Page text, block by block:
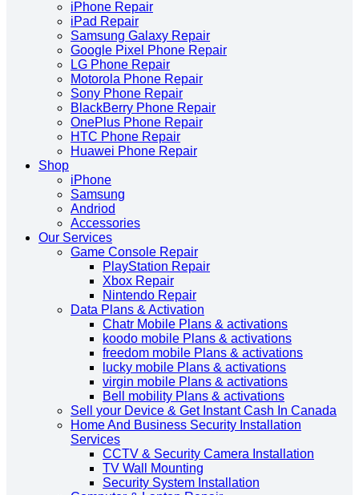
iPhone Repair
iPad Repair
Samsung Galaxy Repair
Google Pixel Phone Repair
LG Phone Repair
Motorola Phone Repair
Sony Phone Repair
BlackBerry Phone Repair
OnePlus Phone Repair
HTC Phone Repair
Huawei Phone Repair
Shop
iPhone
Samsung
Andriod
Accessories
Our Services
Game Console Repair
PlayStation Repair
Xbox Repair
Nintendo Repair
Data Plans & Activation
Chatr Mobile Plans & activations
koodo mobile Plans & activations
freedom mobile Plans & activations
lucky mobile Plans & activations
virgin mobile Plans & activations
Bell mobility Plans & activations
Sell your Device & Get Instant Cash In Canada
Home And Business Security Installation
Services
CCTV & Security Camera Installation
TV Wall Mounting
Security System Installation